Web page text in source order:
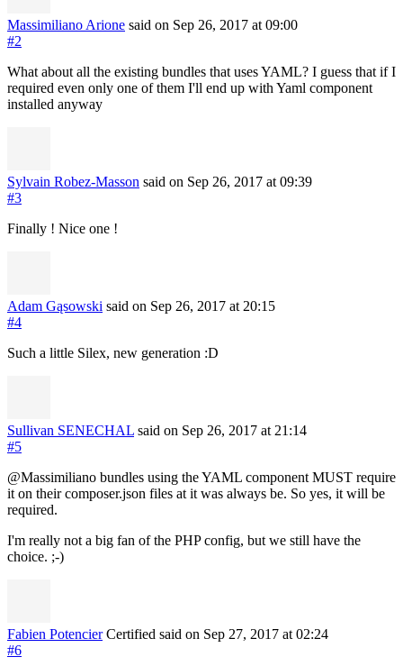
Massimiliano Arione said on Sep 26, 2017 at 09:00
#2
What about all the existing bundles that uses YAML? I guess that if I
required even only one of them I'll end up with Yaml component
installed anyway
Sylvain Robez-Masson said on Sep 26, 2017 at 09:39
#3
Finally ! Nice one !
Adam Gąsowski said on Sep 26, 2017 at 20:15
#4
Such a little Silex, new generation :D
Sullivan SENECHAL said on Sep 26, 2017 at 21:14
#5
@Massimiliano bundles using the YAML component MUST require
it on their composer.json files at it was always be. So yes, it will be
required.
I'm really not a big fan of the PHP config, but we still have the
choice. ;-)
Fabien Potencier Certified said on Sep 27, 2017 at 02:24
#6